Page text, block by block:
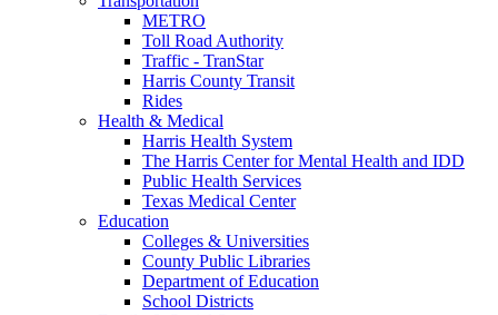
METRO
Toll Road Authority
Traffic - TranStar
Harris County Transit
Rides
Health & Medical
Harris Health System
The Harris Center for Mental Health and IDD
Public Health Services
Texas Medical Center
Education
Colleges & Universities
County Public Libraries
Department of Education
School Districts